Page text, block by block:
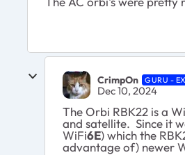
CrimpOn GURU -
Dec 10, 2024
The Orbi RBK22 is a
and satellite. Since it
WiFi6E) which the
advantage of) newer